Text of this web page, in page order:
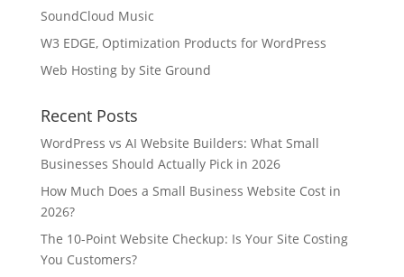
SoundCloud Music
W3 EDGE, Optimization Products for WordPress
Web Hosting by Site Ground
Recent Posts
WordPress vs AI Website Builders: What Small
Businesses Should Actually Pick in 2026
How Much Does a Small Business Website Cost in
2026?
The 10-Point Website Checkup: Is Your Site Costing
You Customers?